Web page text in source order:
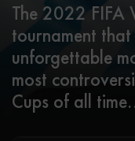
The 2022 FIFA
tournament
unforgettable
most
Cups of all